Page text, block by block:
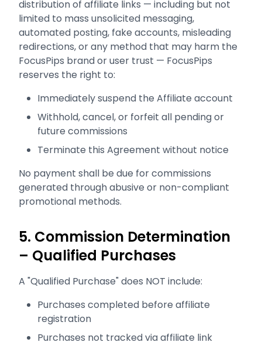
distribution of affiliate links — including but not
limited to mass unsolicited messaging,
automated posting, fake accounts, misleading
redirections, or any method that may harm the
FocusPips brand or user trust — FocusPips
reserves the right to:
Immediately suspend the Affiliate account
Withhold, cancel, or forfeit all pending or
future commissions
Terminate this Agreement without notice
No payment shall be due for commissions
generated through abusive or non-compliant
promotional methods.
5. Commission Determination
– Qualified Purchases
A "Qualified Purchase" does NOT include:
Purchases completed before affiliate
registration
Purchases not tracked via affiliate link